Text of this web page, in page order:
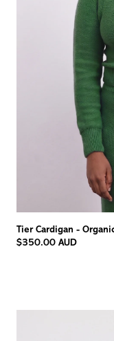
Tier Cardigan -
$350.00 AUD